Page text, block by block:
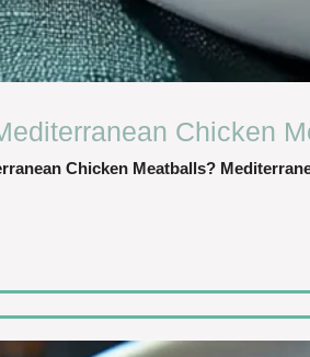
Chicken
Chicken Meatballs?